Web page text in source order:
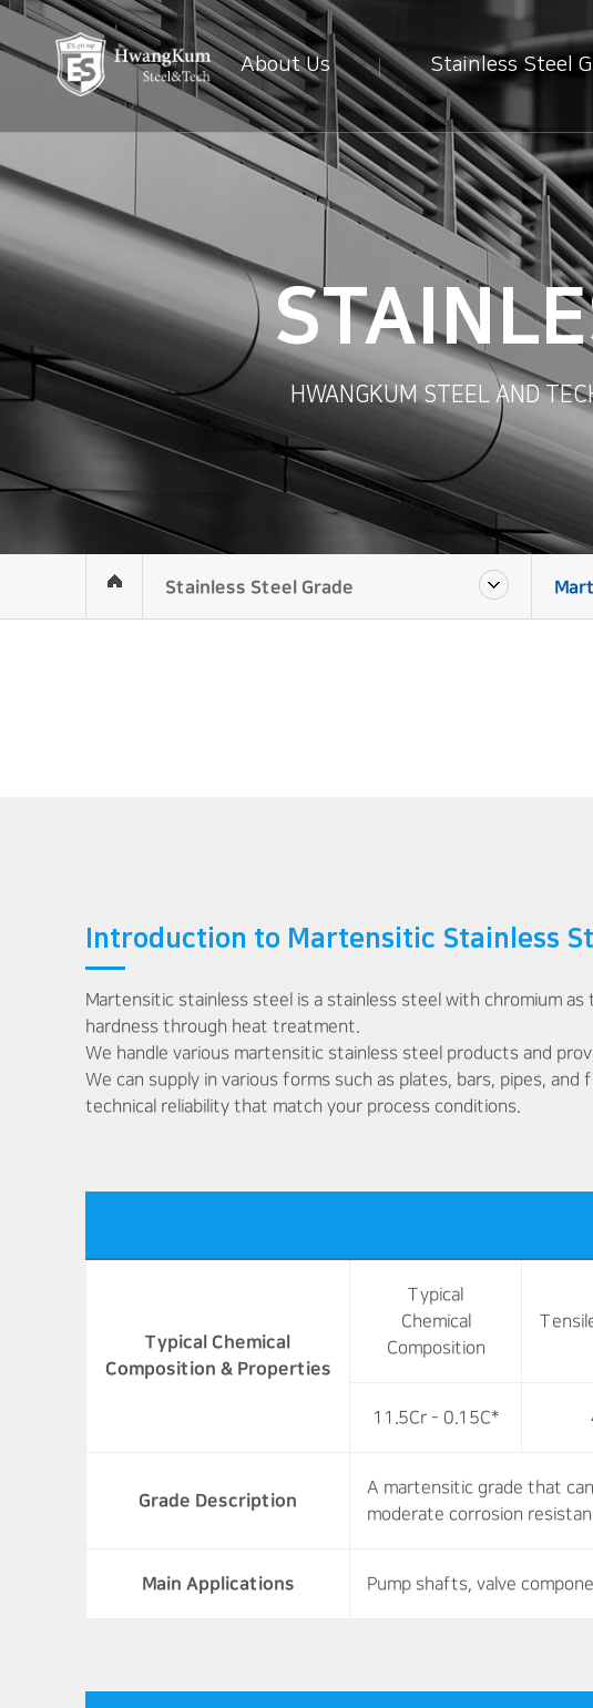
About Us Stainless Steel
HWANGKUM STEEL AND
Stainless Steel Grade
Introduction to Martensitic Stainless
Martensitic stainless steel is a stainless steel with chromium
hardness through heat treatment.
We handle various martensitic stainless steel products and
We can supply in various forms such as plates, bars, pipes,
technical reliability that match your process conditions.
Typical Chemical
Composition & Properties
Typical
Chemical
Composition
11.5Cr - 0.15C*
Grade Description
A martensitic grade that
moderate corrosion
Main Applications Pump shafts, valve